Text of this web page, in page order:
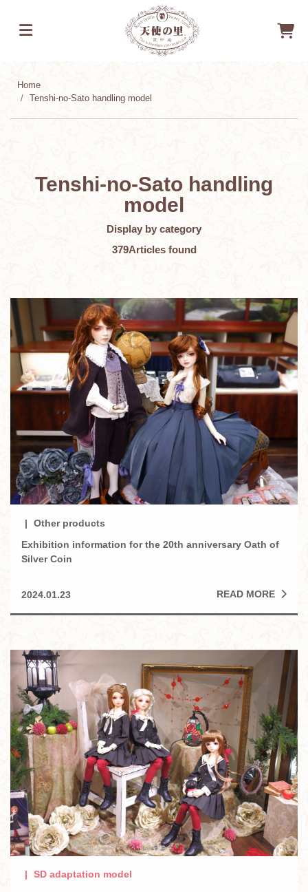
Home
Tenshi-no-Sato handling model
Tenshi-no-Sato handling
model
Display by category
379Articles found
Other products
Exhibition information for the 20th anniversary Oath of
Silver Coin
2024.01.23 READ MORE
SD adaptation model